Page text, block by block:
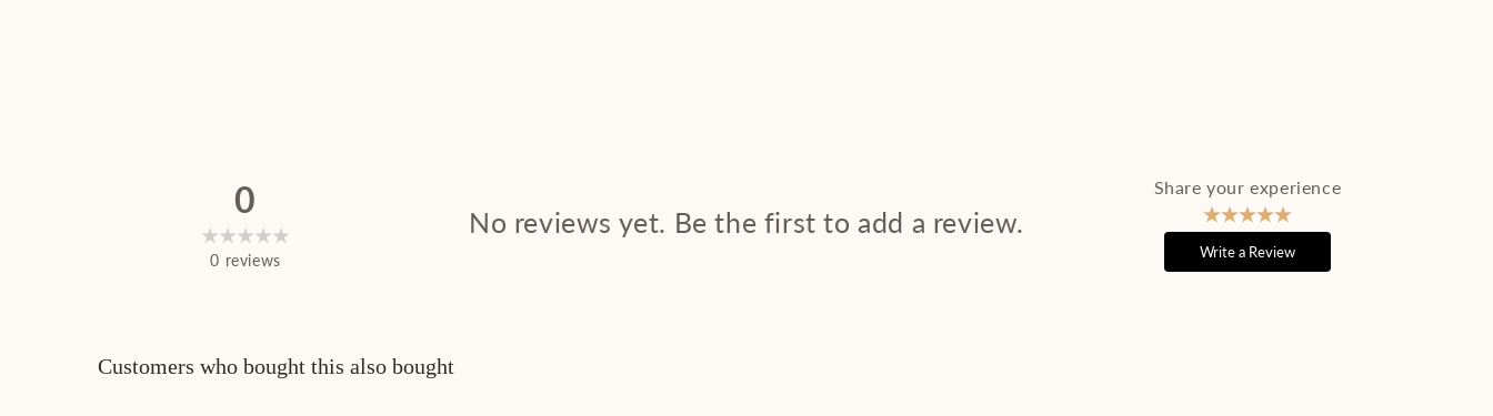
0
0 reviews
No reviews yet. Be the first to add a review.
Share your experience
Write a Review
Customers who bought this also bought